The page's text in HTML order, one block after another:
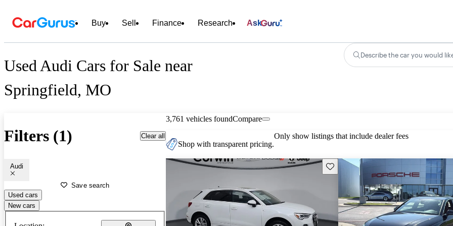
Buy Sell Finance Research Ask
Used Audi Cars for Sale near
Springfield, MO
Describe the car you would
Filters (1) Clear all
Audi
Save search
Used cars
New cars
3,761 vehicles foundCompare
Shop with transparent pricing.
Only show listings that include dealer fees
Save this listing